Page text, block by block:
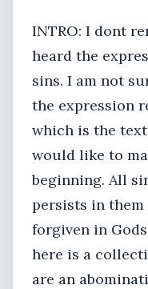
INTRO: I dont
heard the
sins. I am not
the expression
which is the
would like to
beginning. All
persists in
forgiven in
here is a
are an